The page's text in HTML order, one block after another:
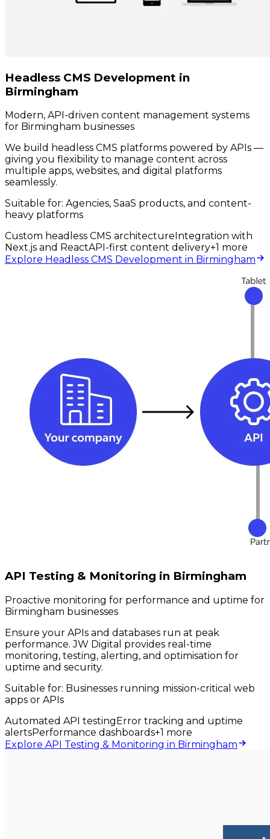
Headless CMS Development in
Birmingham
Modern, API-driven content management systems
for Birmingham businesses
We build headless CMS platforms powered by APIs —
giving you flexibility to manage content across
multiple apps, websites, and digital platforms
seamlessly.
Suitable for: Agencies, SaaS products, and content-
heavy platforms
Custom headless CMS architecture Integration with
Next.js and ReactAPI-first content delivery+1 more
Explore Headless CMS Development in Birmingham
API Testing & Monitoring in Birmingham
Proactive monitoring for performance and uptime for
Birmingham businesses
Ensure your APIs and databases run at peak
performance. JW Digital provides real-time
monitoring, testing, alerting, and optimisation for
uptime and security.
Suitable for: Businesses running mission-critical web
apps or APIs
Automated API testingError tracking and uptime
alertsPerformance dashboards+1 more
Explore API Testing & Monitoring in Birmingham